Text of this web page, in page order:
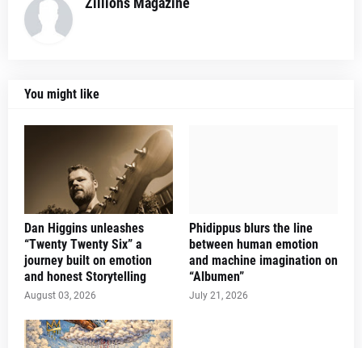
You might like
Dan Higgins unleashes
“Twenty Twenty Six” a
journey built on emotion
and honest Storytelling
August 03, 2026
Phidippus blurs the line
between human emotion
and machine imagination on
“Albumen”
July 21, 2026